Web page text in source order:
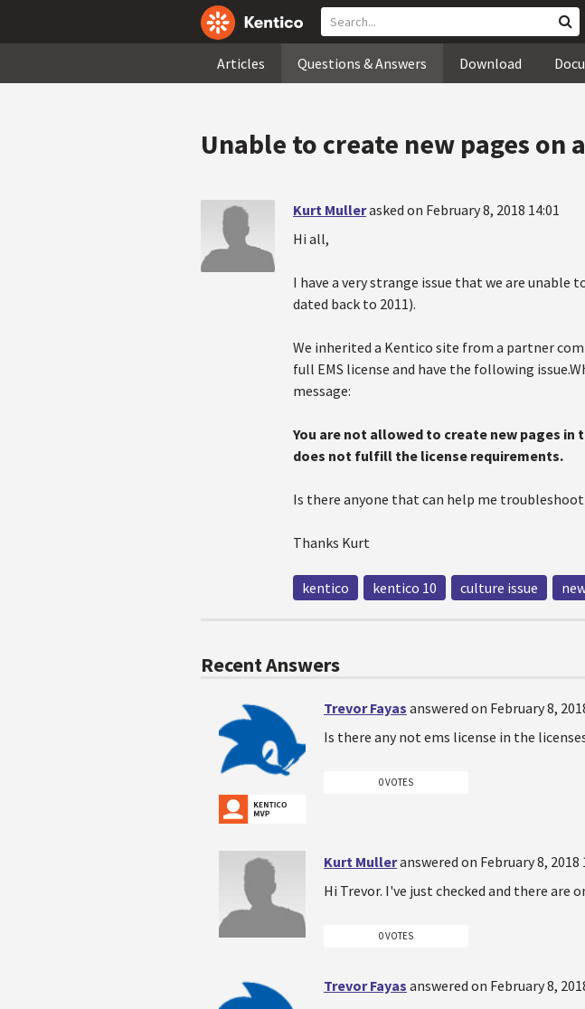
Articles Questions & Answers Download
Unable to create new pages on
Kurt Mullerasked on February 8, 2018 14:01
Hi all,
I have a very strange issue that we are
dated back to 2011).
We inherited a Kentico site from a partner
full EMS license and have the following
message:
You are not allowed to create new pages
does not fulfill the license requirements.
Is there anyone that can help me
Thanks Kurt
kentico kentico 10 culture issue
Recent Answers
Trevor Fayas answered on February 8,
Is there any not ems license in the
0 VOTES
Kurt Mulleranswered on February 8, 2018
Hi Trevor. I've just checked and there are
0 VOTES
Trevor Fayas answered on February 8,